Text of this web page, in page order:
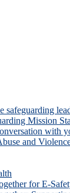
safeguarding
Mission
with
and
for E-